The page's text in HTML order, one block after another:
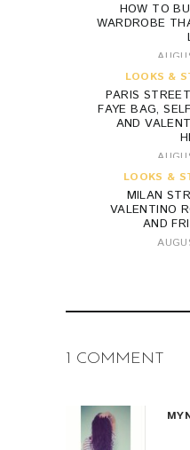
HOW TO
WARDROBE
LOOKS &
PARIS
FAYE BAG,
AND
LOOKS &
MILAN
VALENTINO
AND
1 COMMENT